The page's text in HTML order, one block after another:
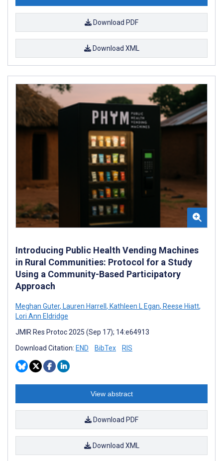
Download PDF
Download XML
Introducing Public Health Vending Machines
in Rural Communities: Protocol for a Study
Using a Community-Based Participatory
Approach
Meghan Guter, Lauren Harrell , Kathleen L Egan, Reese Hiatt,
Lori Ann Eldridge
JMIR Res Protoc 2025 (Sep 17); 14:e64913
Download Citation: END BibTex RIS
View abstract
Download PDF
Download XML